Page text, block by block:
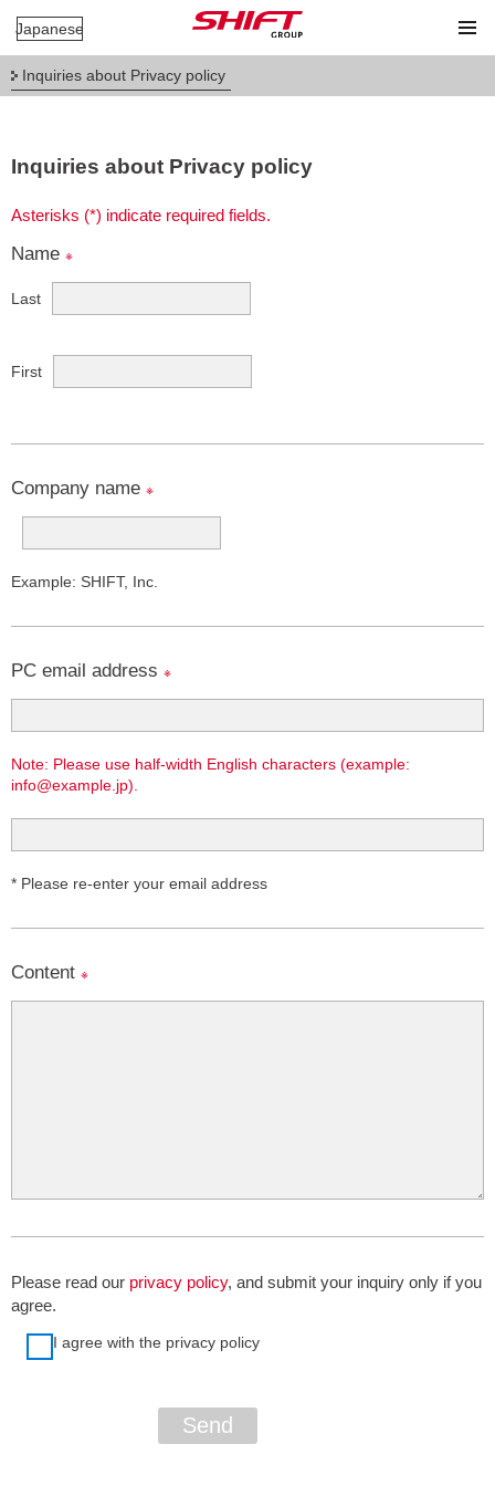
Japanese
Inquiries about Privacy policy
Inquiries about Privacy policy
Asterisks (*) indicate required fields.
Name ※
Last
First
Company name ※
Example: SHIFT, Inc.
PC email address ※
Note: Please use half-width English characters (example:
info@example.jp).
* Please re-enter your email address
Content ※
Please read our privacy policy, and submit your inquiry only if you
agree.
I agree with the privacy policy